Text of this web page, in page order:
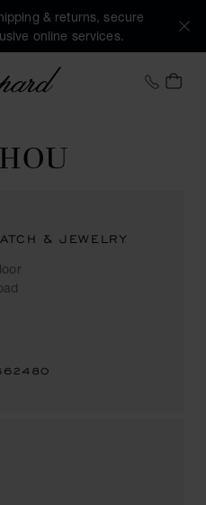
& returns, secure
online services.
Chopard
MY
& JEWELRY